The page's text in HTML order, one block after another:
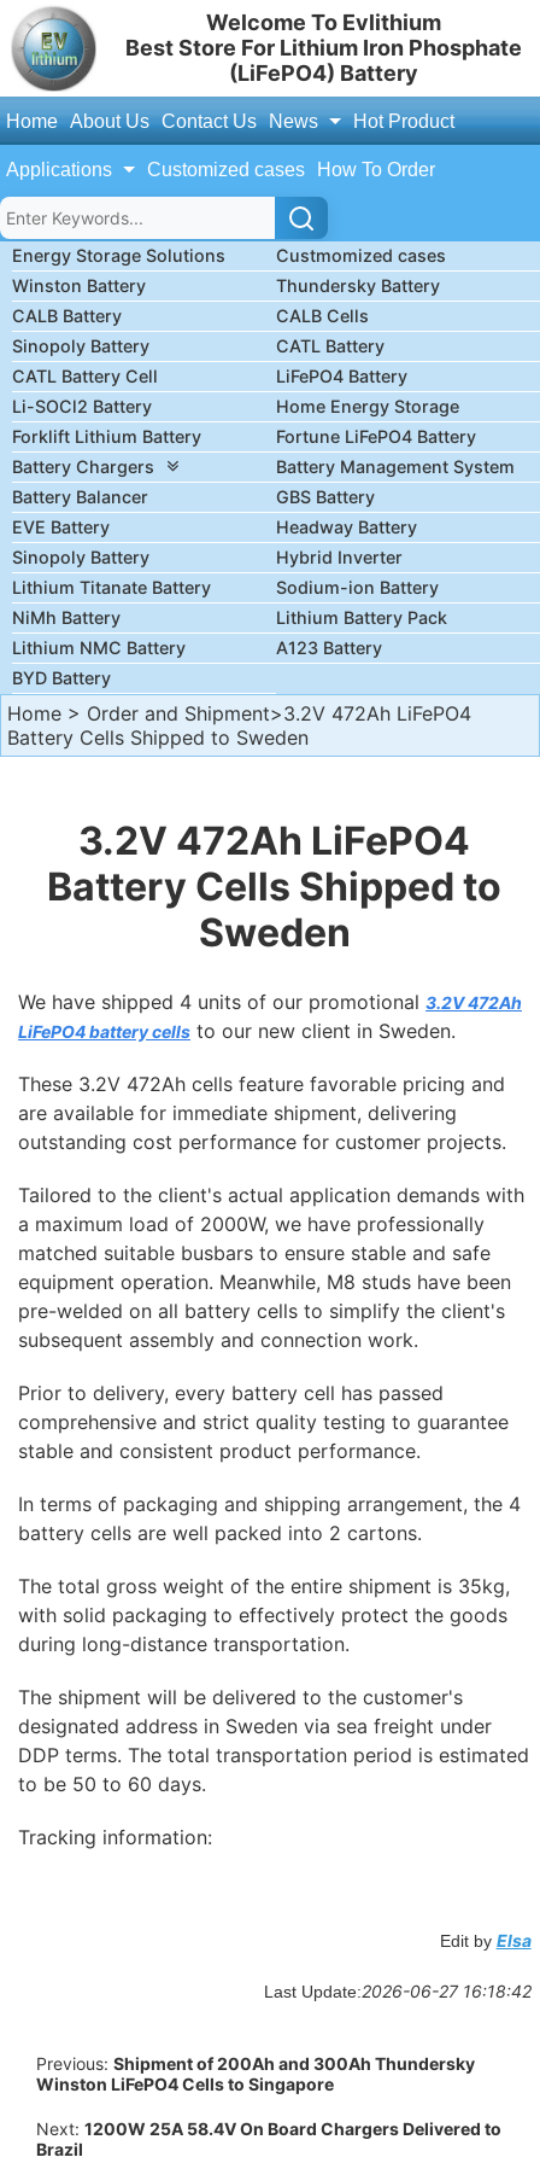
Welcome To Evlithium
Best Store For Lithium Iron Phosphate
(LiFePO4) Battery
Home About Us Contact Us News Hot Product
Applications Customized cases How To Order
Energy Storage Solutions
Custmomized cases
Winston Battery
Thundersky Battery
CALB Battery
CALB Cells
Sinopoly Battery
CATL Battery
CATL Battery Cell
LiFePO4 Battery
Li-SOCl2 Battery
Home Energy Storage
Forklift Lithium Battery
Fortune LiFePO4 Battery
Battery Chargers
Battery Management System
Battery Balancer
GBS Battery
EVE Battery
Headway Battery
Sinopoly Battery
Hybrid Inverter
Lithium Titanate Battery
Sodium-ion Battery
NiMh Battery
Lithium Battery Pack
Lithium NMC Battery
A123 Battery
BYD Battery
Home > Order and Shipment>3.2V 472Ah LiFePO4
Battery Cells Shipped to Sweden
3.2V 472Ah LiFePO4
Battery Cells Shipped to
Sweden
We have shipped 4 units of our promotional 3.2V 472Ah
LiFePO4 battery cells to our new client in Sweden.
These 3.2V 472Ah cells feature favorable pricing and
are available for immediate shipment, delivering
outstanding cost performance for customer projects.
Tailored to the client's actual application demands with
a maximum load of 2000W, we have professionally
matched suitable busbars to ensure stable and safe
equipment operation. Meanwhile, M8 studs have been
pre-welded on all battery cells to simplify the client's
subsequent assembly and connection work.
Prior to delivery, every battery cell has passed
comprehensive and strict quality testing to guarantee
stable and consistent product performance.
In terms of packaging and shipping arrangement, the 4
battery cells are well packed into 2 cartons.
The total gross weight of the entire shipment is 35kg,
with solid packaging to effectively protect the goods
during long-distance transportation.
The shipment will be delivered to the customer's
designated address in Sweden via sea freight under
DDP terms. The total transportation period is estimated
to be 50 to 60 days.
Tracking information:
Edit by Elsa
Last Update:2026-06-27 16:18:42
Previous: Shipment of 200Ah and 300Ah Thundersky
Winston LiFePO4 Cells to Singapore
Next: 1200W 25A 58.4V On Board Chargers Delivered to
Brazil